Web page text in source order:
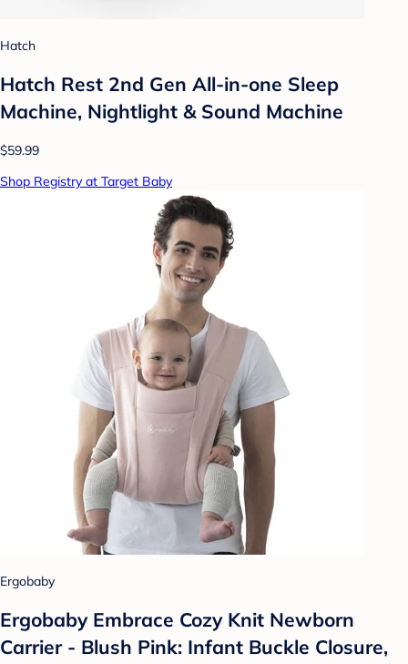
Hatch
Hatch Rest 2nd Gen All-in-one Sleep
Machine, Nightlight & Sound Machine
$59.99
Shop Registry at Target Baby
Ergobaby
Ergobaby Embrace Cozy Knit Newborn
Carrier - Blush Pink: Infant Buckle Closure,